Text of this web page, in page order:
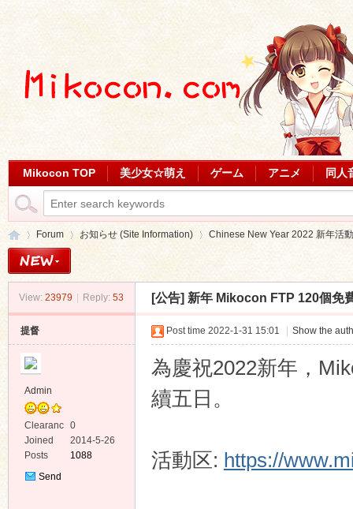
Mikocon TOP 美少女☆萌え ゲーム アニメ 同人
»
Forum
›
お知らせ (Site Information)
›
Chinese New Year 2022 新年活動
View: 23979 Reply: 53 [公告] 新年 Mikocon FTP 120個免
提督
Admin
Clearanc
e
0
Joined
2014-5-26
Posts
1088
Send
Post time 2022-1-31 15:01 Show the
為慶祝2022新年，
續五日。
活動区: https://